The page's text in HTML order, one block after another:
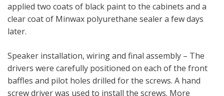
applied two coats of black paint to the cabinets and a
clear coat of Minwax polyurethane sealer a few days
later.
Speaker installation, wiring and final assembly – The
drivers were carefully positioned on each of the front
baffles and pilot holes drilled for the screws. A hand
screw driver was used to install the screws. More